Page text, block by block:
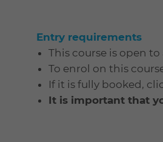
Entry requirements
This course is open to
To enrol on this
If it is fully booked,
It is important that